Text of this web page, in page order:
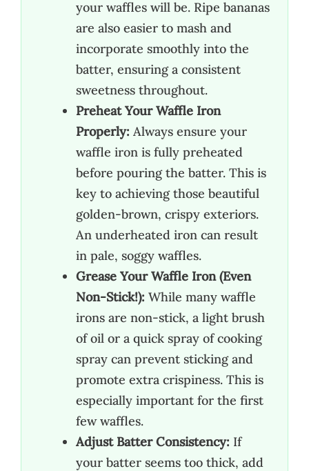
your waffles will be. Ripe bananas
are also easier to mash and
incorporate smoothly into the
batter, ensuring a consistent
sweetness throughout.
Preheat Your Waffle Iron
Properly: Always ensure your
waffle iron is fully preheated
before pouring the batter. This is
key to achieving those beautiful
golden-brown, crispy exteriors.
An underheated iron can result
in pale, soggy waffles.
Grease Your Waffle Iron (Even
Non-Stick!): While many waffle
irons are non-stick, a light brush
of oil or a quick spray of cooking
spray can prevent sticking and
promote extra crispiness. This is
especially important for the first
few waffles.
Adjust Batter Consistency: If
your batter seems too thick, add